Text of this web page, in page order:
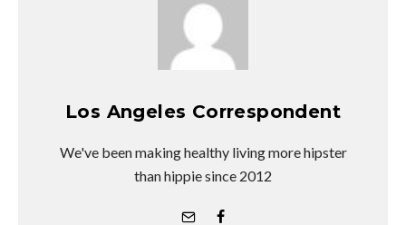
Los Angeles Correspondent
We've been making healthy living more hipster
than hippie since 2012